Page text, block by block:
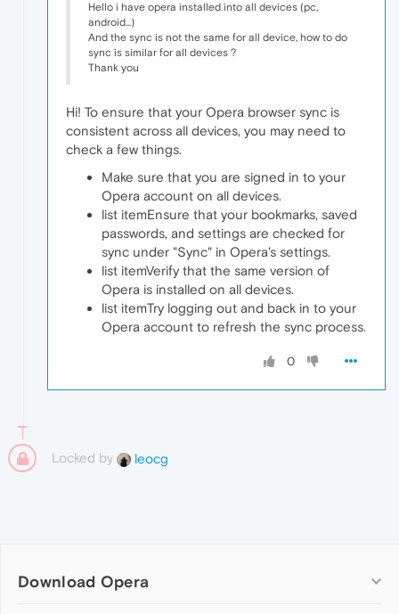
Hello i have opera installed into all devices (pc,
android...)
And the sync is not the same for all device, how to do
sync is similar for all devices ?
Thank you
Hi! To ensure that your Opera browser sync is
consistent across all devices, you may need to
check a few things.
Make sure that you are signed in to your
Opera account on all devices.
list itemEnsure that your bookmarks, saved
passwords, and settings are checked for
sync under "Sync" in Opera's settings.
list itemVerify that the same version of
Opera is installed on all devices.
list itemTry logging out and back in to your
Opera account to refresh the sync process.
0
Locked by leocg
Download Opera